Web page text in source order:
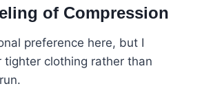
of Compression
preference here, but I
tighter clothing rather than